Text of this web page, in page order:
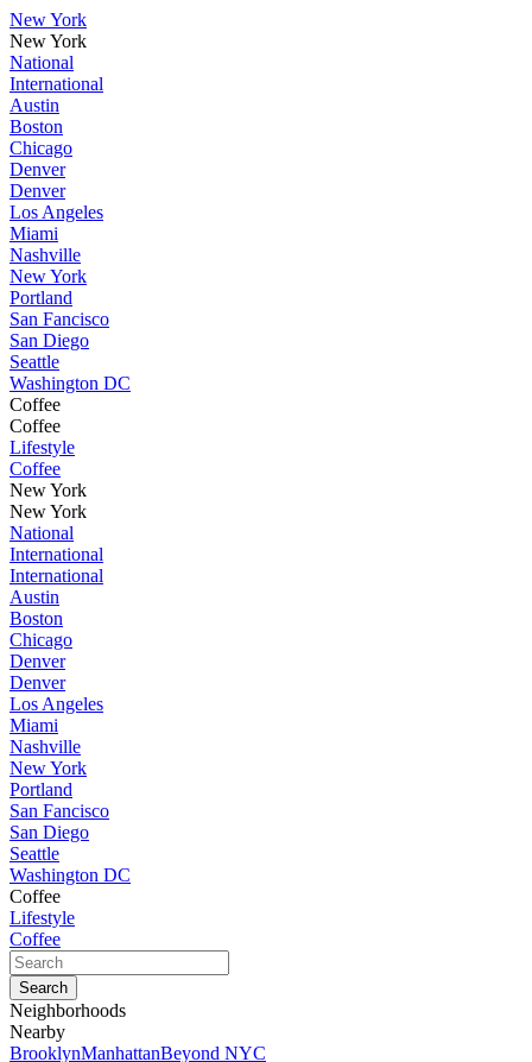
New York
New York
National
International
Austin
Boston
Chicago
Denver
Denver
Los Angeles
Miami
Nashville
New York
Portland
San Fancisco
San Diego
Seattle
Washington DC
Coffee
Coffee
Lifestyle
Coffee
New York
New York
National
International
International
Austin
Boston
Chicago
Denver
Denver
Los Angeles
Miami
Nashville
New York
Portland
San Fancisco
San Diego
Seattle
Washington DC
Coffee
Lifestyle
Coffee
Neighborhoods
Nearby
BrooklynManhattanBeyond NYC